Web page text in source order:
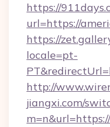
https://
url=https://
https://
locale=pt-
http://
jiangxi.com/